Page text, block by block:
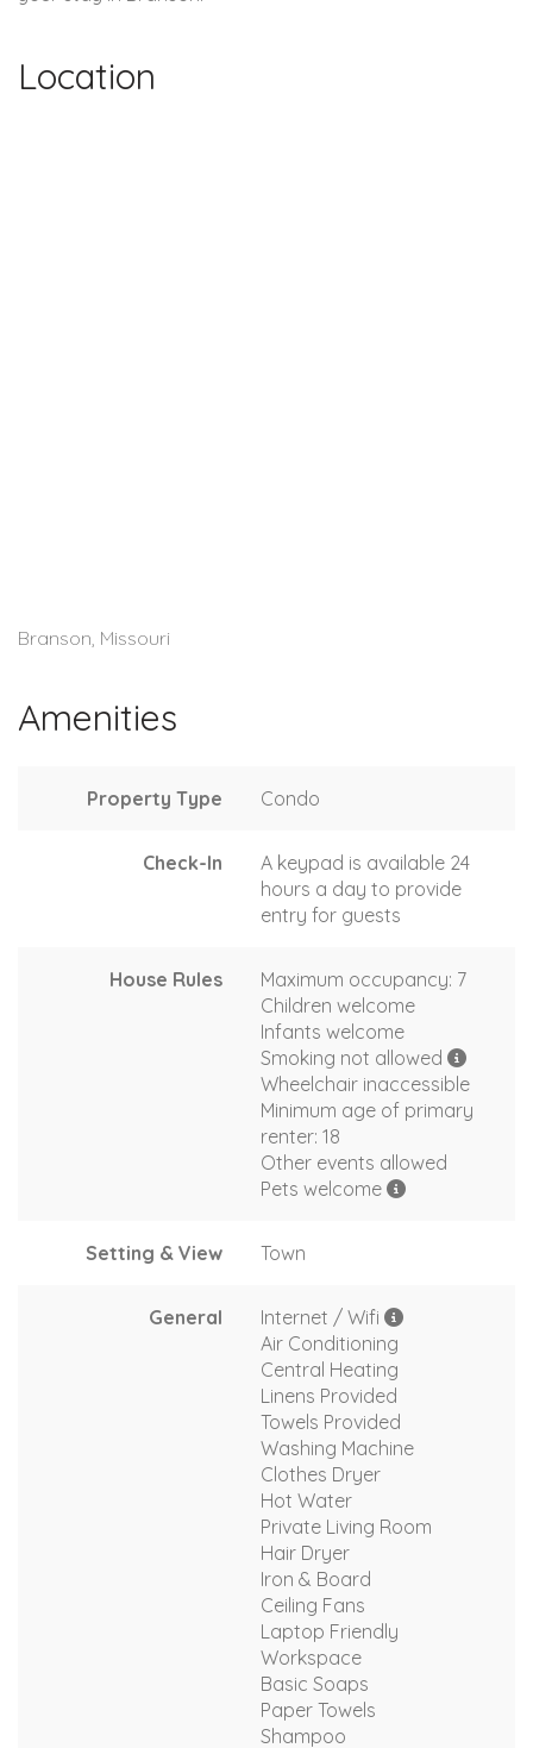
Location
Branson, Missouri
Amenities
Property Type Condo
Check-In
A keypad is available 24
hours a day to provide
entry for guests
House Rules
Maximum occupancy: 7
Children welcome
Infants welcome
Smoking not allowed
Wheelchair inaccessible
Minimum age of primary
renter: 18
Other events allowed
Pets welcome
Setting & View Town
General
Internet / Wifi
Air Conditioning
Central Heating
Linens Provided
Towels Provided
Washing Machine
Clothes Dryer
Hot Water
Private Living Room
Hair Dryer
Iron & Board
Ceiling Fans
Laptop Friendly
Workspace
Basic Soaps
Paper Towels
Shampoo